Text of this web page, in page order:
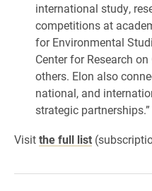
international study,
competitions at
for Environmental
Center for Research
others. Elon also
national, and
strategic partnerships.”
Visitthe full list